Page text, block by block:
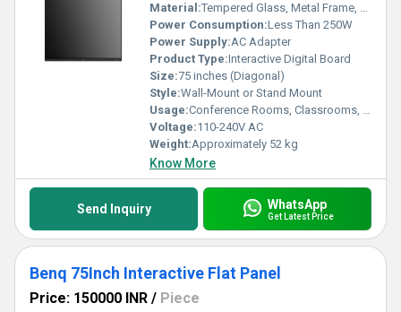
Material:Tempered Glass, Metal Frame, Electronic Components
Power Consumption:Less Than 250W
Power Supply:AC Adapter
Product Type:Interactive Digital Board
Size:75 inches (Diagonal)
Style:Wall-Mount or Stand Mount
Usage:Conference Rooms, Classrooms, Offices, Training Centers
Voltage:110-240V AC
Weight:Approximately 52 kg
Know More
Send Inquiry WhatsApp
Get Latest Price
Benq 75Inch Interactive Flat Panel
Price: 150000 INR / Piece